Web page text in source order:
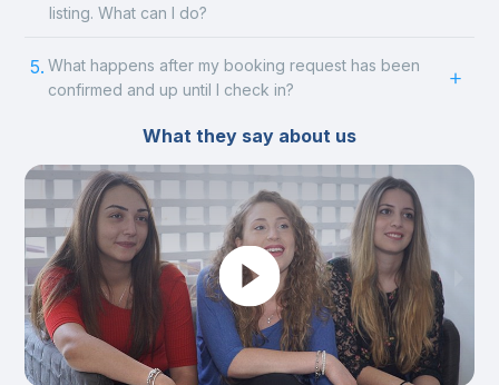
listing. What can I do?
5. What happens after my booking request has been
confirmed and up until I check in?
What they say about us